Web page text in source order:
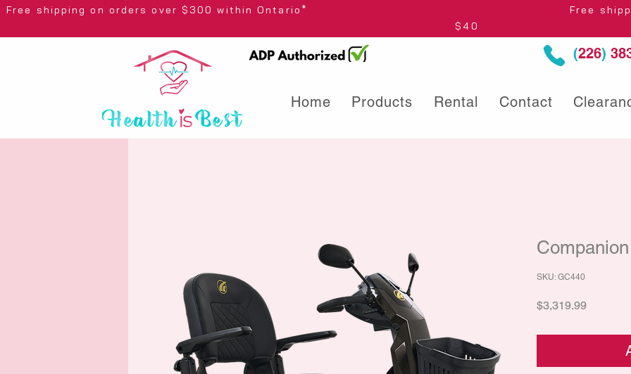
Free shipping on orders over $300 within Ontario* Free shipping to
$40
(226)
Home Products Rental Contact
SKU: GC440
$3,319.99Price